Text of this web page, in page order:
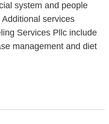
system and people
services
Services Pllc include
management and diet